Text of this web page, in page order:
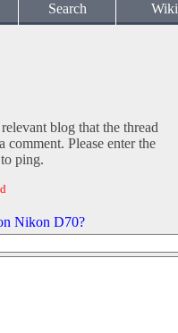
Search Wiki
blog that the thread
Please enter the
ping.
Nikon D70?